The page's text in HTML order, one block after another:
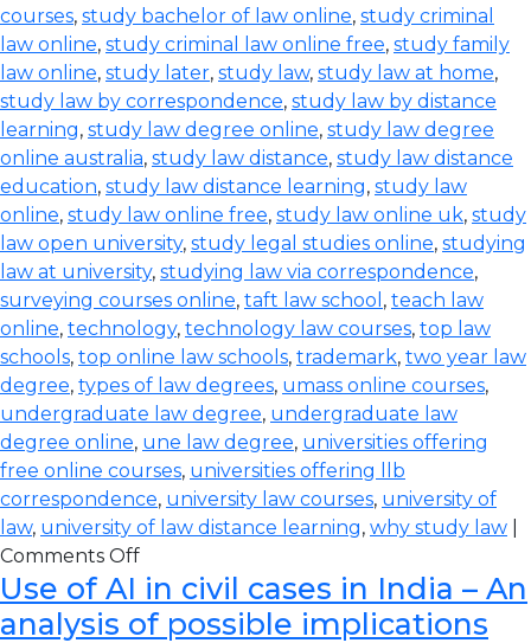
courses, study bachelor of law online, study criminal
law online, study criminal law online free, study family
law online, study later, study law, study law at home,
study law by correspondence, study law by distance
learning, study law degree online, study law degree
online australia, study law distance, study law distance
education, study law distance learning, study law
online, study law online free, study law online uk, study
law open university, study legal studies online, studying
law at university, studying law via correspondence,
surveying courses online, taft law school , teach law
online, technology, technology law courses, top law
schools, top online law schools, trademark, two year law
degree, types of law degrees, umass online courses,
undergraduate law degree, undergraduate law
degree online, une law degree, universities offering
free online courses, universities offering llb
correspondence, university law courses, university of
law, university of law distance learning, why study law
Comments Off
Use of AI in civil cases in India – An
analysis of possible implications